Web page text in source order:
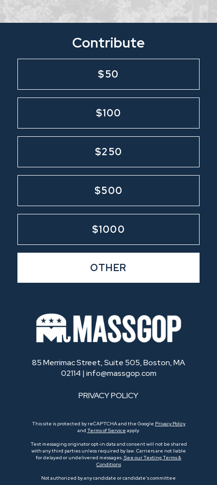
Contribute
$50
$100
$250
$500
$1000
OTHER
85 Merrimac Street, Suite 505, Boston, MA
02114 | info@massgop.com
PRIVACY POLICY
This site is protected by reCAPTCHA and the Google Privacy Policy
and Terms of Service apply.
Text messaging originator opt-in data and consent will not be shared
with any third parties unless required by law. Carriers are not liable
for delayed or undelivered messages. See our Texting Terms &
Conditions
Not authorized by any candidate or candidate’s committee